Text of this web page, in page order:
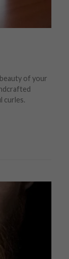
of your
curles.